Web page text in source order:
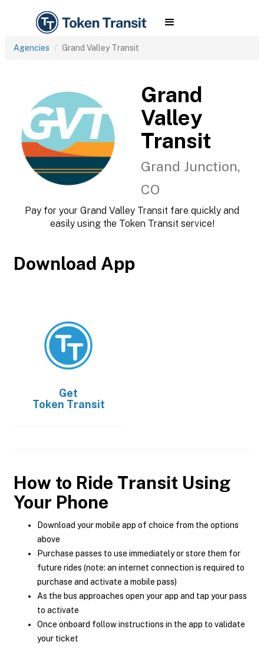
Agencies Grand Valley Transit
Grand
Valley
Transit
Grand Junction,
CO
Pay for your Grand Valley Transit fare quickly and
easily using the Token Transit service!
Download App
Get
Token Transit
How to Ride Transit Using
Your Phone
Download your mobile app of choice from the options
above
Purchase passes to use immediately or store them for
future rides (note: an internet connection is required to
purchase and activate a mobile pass)
As the bus approaches open your app and tap your pass
to activate
Once onboard follow instructions in the app to validate
your ticket